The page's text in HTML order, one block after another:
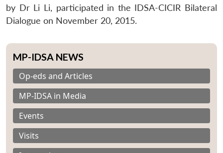
by Dr Li Li, participated in the IDSA-CICIR Bilateral
Dialogue on November 20, 2015.
MP-IDSA NEWS
Op-eds and Articles
MP-IDSA in Media
Events
Visits